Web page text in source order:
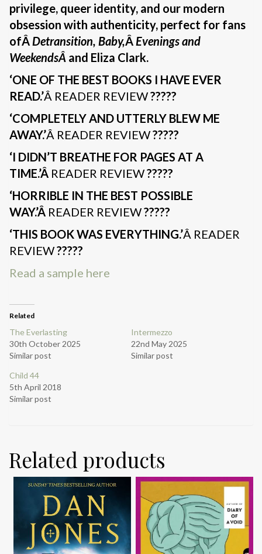
privilege, queer identity, and our modern
obsession with authenticity, perfect for fans
ofÂDetransition, Baby,ÂEvenings and
WeekendsÂ and Eliza Clark.
‘ONE OF THE BEST BOOKS I HAVE EVER
READ.’Â READER REVIEW?????
‘COMPLETELY AND UTTERLY BLEW ME
AWAY.’Â READER REVIEW?????
‘I DIDN’T BREATHE FOR PAGES AT A
TIME.’Â READER REVIEW?????
‘HORRIBLE IN THE BEST POSSIBLE
WAY.’Â READER REVIEW?????
‘THIS BOOK WAS EVERYTHING.’Â READER
REVIEW?????
Read a sample here
Related
The Everlasting
30th October 2025
Similar post
Intermezzo
22nd May 2025
Similar post
Child 44
5th April 2018
Similar post
Related products